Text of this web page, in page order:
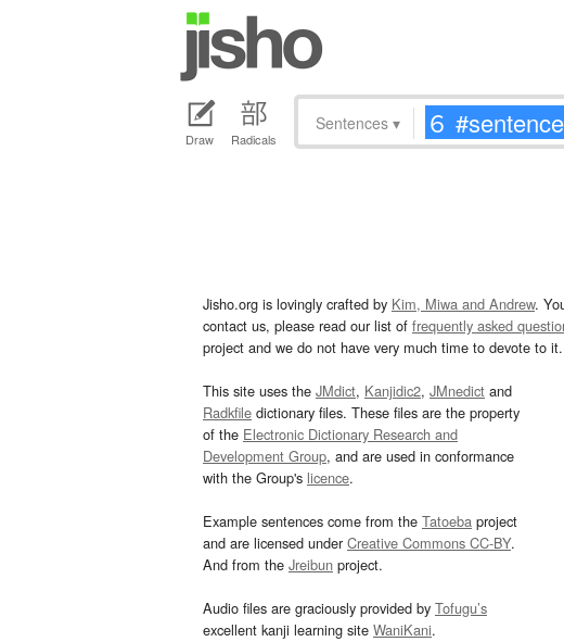
Draw Radicals
Sentences ▾
Jisho.org is lovingly crafted by Kim, Miwa and Andrew.
contact us, please read our list of frequently asked
project and we do not have very much time to devote to it.
This site uses the JMdict, Kanjidic2, JMnedict and
Radkfile dictionary files. These files are the property
of the Electronic Dictionary Research and
Development Group, and are used in conformance
with the Group's licence.
Example sentences come from the Tatoeba project
and are licensed underCreative Commons CC-BY.
And from the Jreibun project.
Audio files are graciously provided by Tofugu’s
excellent kanji learning site WaniKani.